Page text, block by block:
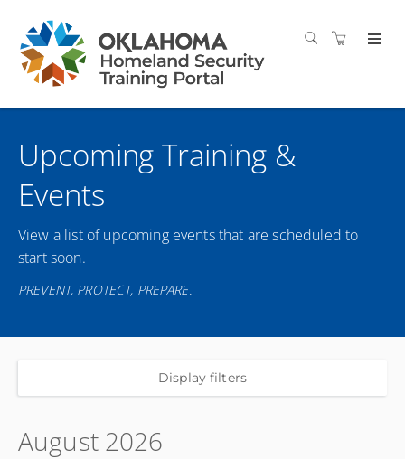
Upcoming Training &
Events
View a list of upcoming events that are scheduled to
start soon.
PREVENT, PROTECT, PREPARE.
Display filters
August 2026